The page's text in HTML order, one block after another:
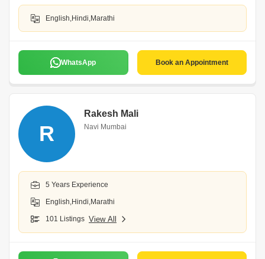
English,Hindi,Marathi
WhatsApp Book an Appointment
R
Rakesh Mali
Navi Mumbai
5 Years Experience
English,Hindi,Marathi
101 Listings View All